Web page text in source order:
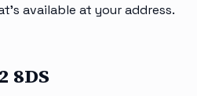
available at your address.
8DS